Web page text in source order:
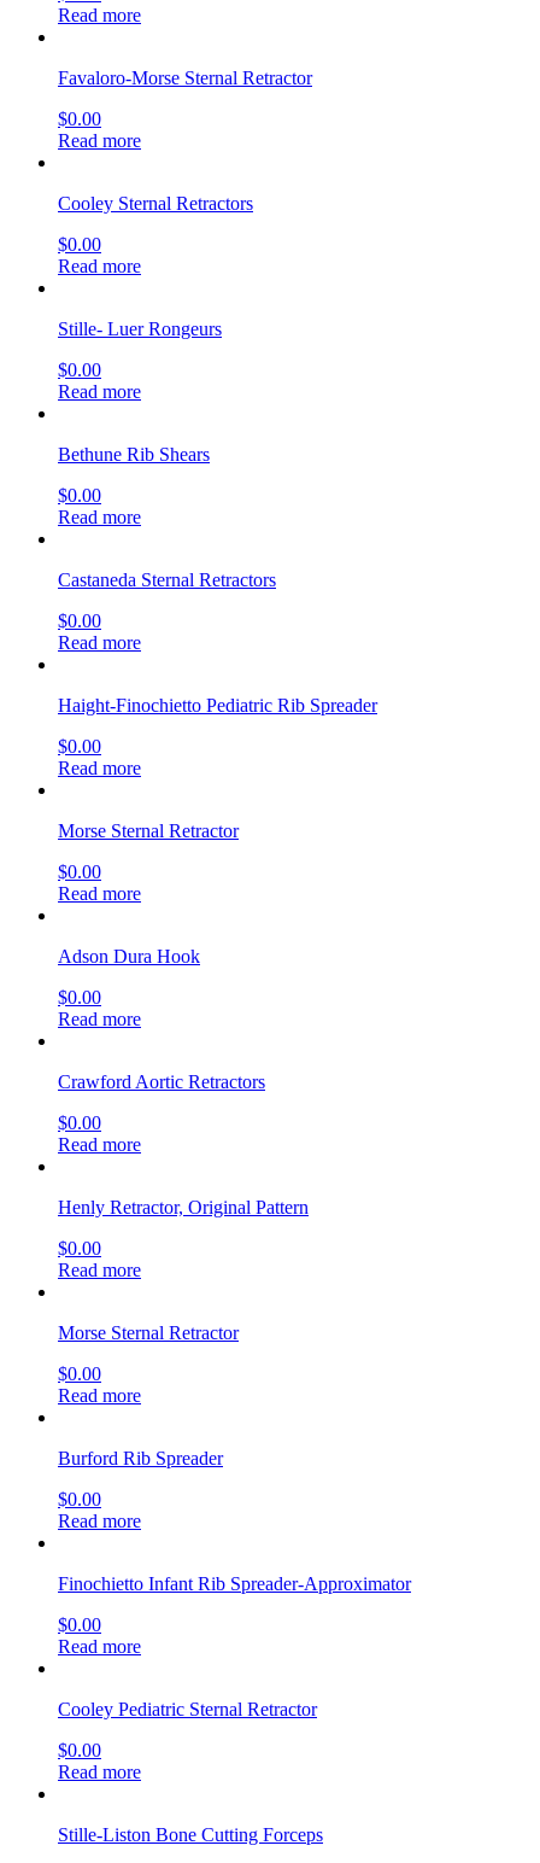
Read more
Favaloro-Morse Sternal Retractor
$0.00
Read more
Cooley Sternal Retractors
$0.00
Read more
Stille- Luer Rongeurs
$0.00
Read more
Bethune Rib Shears
$0.00
Read more
Castaneda Sternal Retractors
$0.00
Read more
Haight-Finochietto Pediatric Rib Spreader
$0.00
Read more
Morse Sternal Retractor
$0.00
Read more
Adson Dura Hook
$0.00
Read more
Crawford Aortic Retractors
$0.00
Read more
Henly Retractor, Original Pattern
$0.00
Read more
Morse Sternal Retractor
$0.00
Read more
Burford Rib Spreader
$0.00
Read more
Finochietto Infant Rib Spreader-Approximator
$0.00
Read more
Cooley Pediatric Sternal Retractor
$0.00
Read more
Stille-Liston Bone Cutting Forceps